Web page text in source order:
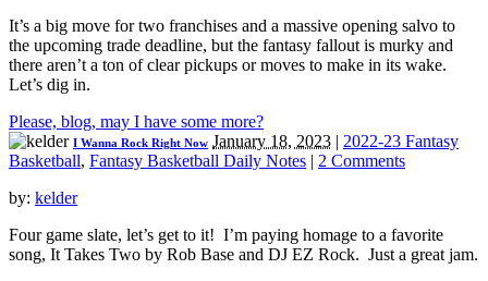
It’s a big move for two franchises and a massive opening salvo to
the upcoming trade deadline, but the fantasy fallout is murky and
there aren’t a ton of clear pickups or moves to make in its wake.
Let’s dig in.
Please, blog, may I have some more?
I Wanna Rock Right Now January 18, 2023 | 2022-23 Fantasy
Basketball, Fantasy Basketball Daily Notes | 2 Comments
by: kelder
Four game slate, let’s get to it! I’m paying homage to a favorite
song, It Takes Two by Rob Base and DJ EZ Rock. Just a great jam.